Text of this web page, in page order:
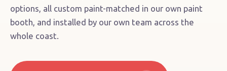
options, all custom paint-matched in our own paint
booth, and installed by our own team across the
whole coast.